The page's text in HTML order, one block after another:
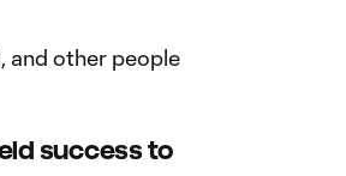
and other people
success to